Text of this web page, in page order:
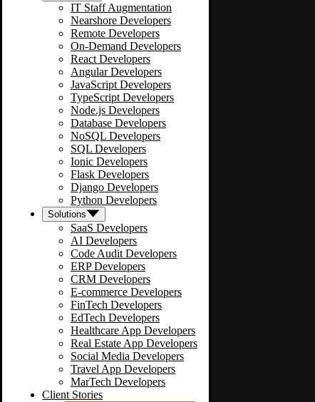
IT Staff Augmentation
Nearshore Developers
Remote Developers
On-Demand Developers
React Developers
Angular Developers
JavaScript Developers
TypeScript Developers
Node.js Developers
Database Developers
NoSQL Developers
SQL Developers
Ionic Developers
Flask Developers
Django Developers
Python Developers
Solutions
SaaS Developers
AI Developers
Code Audit Developers
ERP Developers
CRM Developers
E-commerce Developers
FinTech Developers
EdTech Developers
Healthcare App Developers
Real Estate App Developers
Social Media Developers
Travel App Developers
MarTech Developers
Client Stories